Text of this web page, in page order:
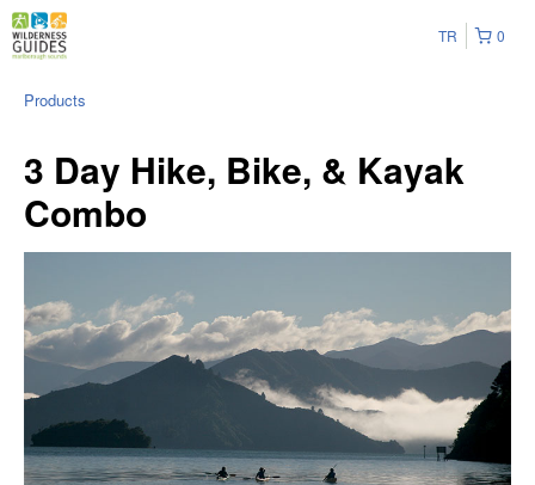
0
TR
Products
3 Day Hike, Bike, & Kayak
Combo